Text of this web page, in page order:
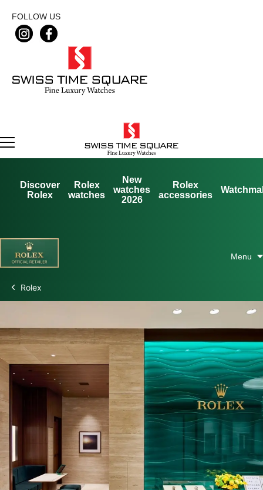
FOLLOW US
Discover
Rolex
Rolex
watches
New
watches
2026
Rolex
accessories
Rolex Watches
New watches 2026
Rolex accessories
Watchmaking
Servicing
Oyster Story
Rolex